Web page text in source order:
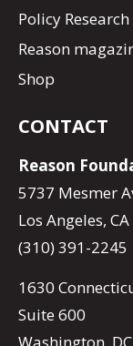
Policy Research
Reason
Shop
CONTACT
Reason
5737 Mesmer
Los Angeles,
(310) 391-2245
1630
Suite 600
Washington,